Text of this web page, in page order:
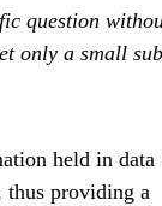
question
only a small
held in data
thus providing a